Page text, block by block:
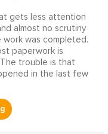
gets less attention
almost no scrutiny
work was completed.
paperwork is
trouble is that
in the last few